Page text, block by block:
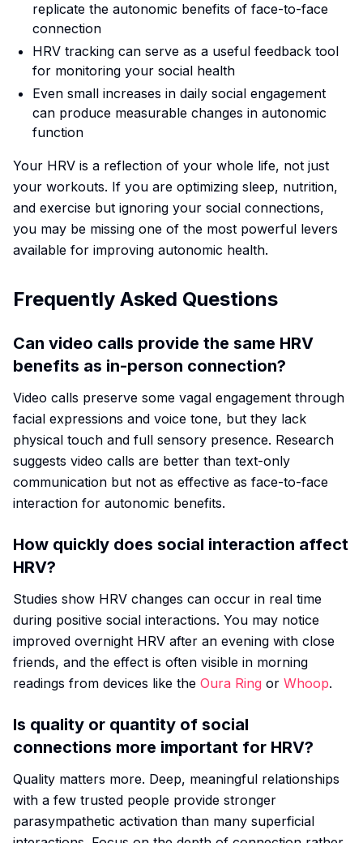
replicate the autonomic benefits of face-to-face
connection
HRV tracking can serve as a useful feedback tool
for monitoring your social health
Even small increases in daily social engagement
can produce measurable changes in autonomic
function
Your HRV is a reflection of your whole life, not just
your workouts. If you are optimizing sleep, nutrition,
and exercise but ignoring your social connections,
you may be missing one of the most powerful levers
available for improving autonomic health.
Frequently Asked Questions
Can video calls provide the same HRV
benefits as in-person connection?
Video calls preserve some vagal engagement through
facial expressions and voice tone, but they lack
physical touch and full sensory presence. Research
suggests video calls are better than text-only
communication but not as effective as face-to-face
interaction for autonomic benefits.
How quickly does social interaction affect
HRV?
Studies show HRV changes can occur in real time
during positive social interactions. You may notice
improved overnight HRV after an evening with close
friends, and the effect is often visible in morning
readings from devices like the Oura Ring or Whoop.
Is quality or quantity of social
connections more important for HRV?
Quality matters more. Deep, meaningful relationships
with a few trusted people provide stronger
parasympathetic activation than many superficial